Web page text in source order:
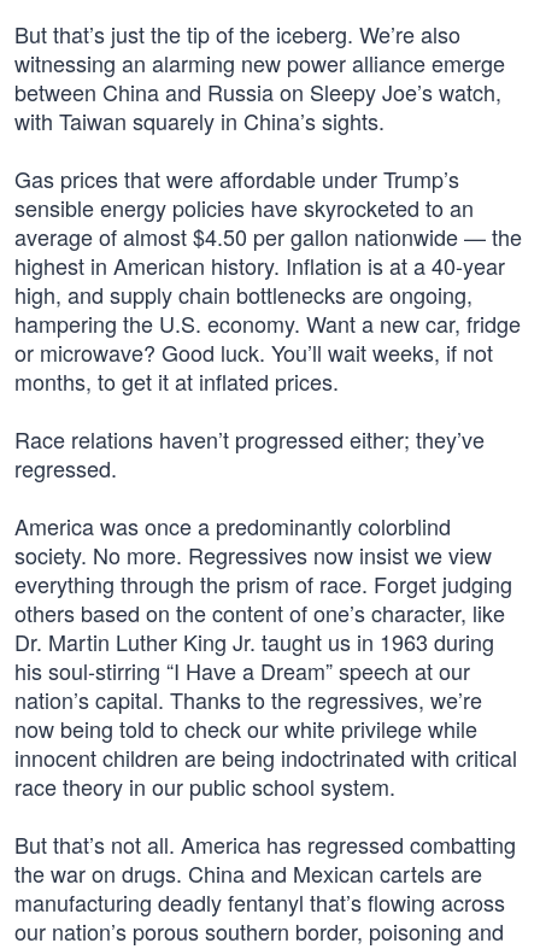
But that’s just the tip of the iceberg. We’re also
witnessing an alarming new power alliance emerge
between China and Russia on Sleepy Joe’s watch,
with Taiwan squarely in China’s sights.
Gas prices that were affordable under Trump’s
sensible energy policies have skyrocketed to an
average of almost $4.50 per gallon nationwide — the
highest in American history. Inflation is at a 40-year
high, and supply chain bottlenecks are ongoing,
hampering the U.S. economy. Want a new car, fridge
or microwave? Good luck. You’ll wait weeks, if not
months, to get it at inflated prices.
Race relations haven’t progressed either; they’ve
regressed.
America was once a predominantly colorblind
society. No more. Regressives now insist we view
everything through the prism of race. Forget judging
others based on the content of one’s character, like
Dr. Martin Luther King Jr. taught us in 1963 during
his soul-stirring “I Have a Dream” speech at our
nation’s capital. Thanks to the regressives, we’re
now being told to check our white privilege while
innocent children are being indoctrinated with critical
race theory in our public school system.
But that’s not all. America has regressed combatting
the war on drugs. China and Mexican cartels are
manufacturing deadly fentanyl that’s flowing across
our nation’s porous southern border, poisoning and